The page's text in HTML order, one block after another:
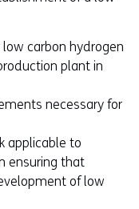
carbon hydrogen
plant in
necessary for
applicable to
ensuring that
of low